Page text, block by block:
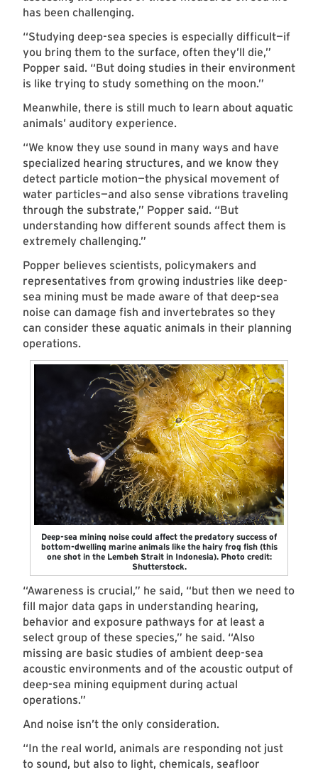
has been challenging.
“Studying deep-sea species is especially difficult—if
you bring them to the surface, often they’ll die,”
Popper said. “But doing studies in their environment
is like trying to study something on the moon.”
Meanwhile, there is still much to learn about aquatic
animals’ auditory experience.
“We know they use sound in many ways and have
specialized hearing structures, and we know they
detect particle motion—the physical movement of
water particles—and also sense vibrations traveling
through the substrate,” Popper said. “But
understanding how different sounds affect them is
extremely challenging.”
Popper believes scientists, policymakers and
representatives from growing industries like deep-
sea mining must be made aware of that deep-sea
noise can damage fish and invertebrates so they
can consider these aquatic animals in their planning
operations.
Deep-sea mining noise could affect the predatory success of
bottom-dwelling marine animals like the hairy frog fish (this
one shot in the Lembeh Strait in Indonesia). Photo credit:
Shutterstock.
“Awareness is crucial,” he said, “but then we need to
fill major data gaps in understanding hearing,
behavior and exposure pathways for at least a
select group of these species,” he said. “Also
missing are basic studies of ambient deep-sea
acoustic environments and of the acoustic output of
deep-sea mining equipment during actual
operations.”
And noise isn’t the only consideration.
“In the real world, animals are responding not just
to sound, but also to light, chemicals, seafloor